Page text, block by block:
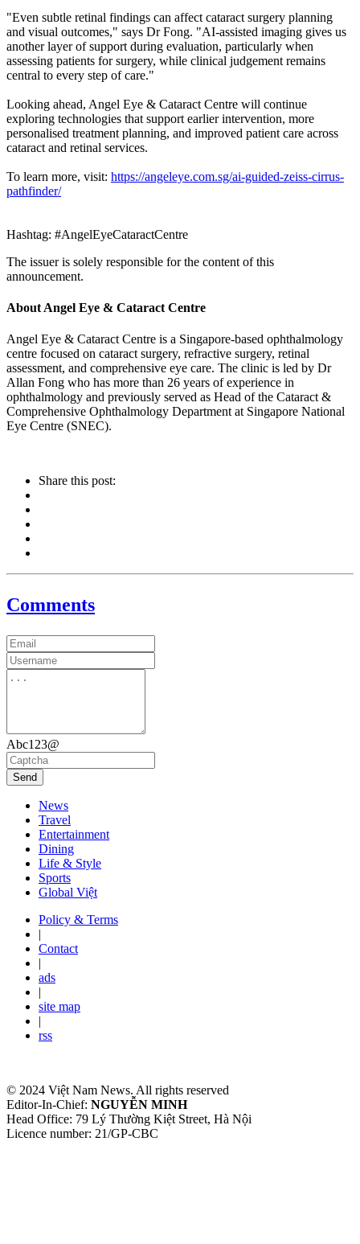
"Even subtle retinal findings can affect cataract surgery planning
and visual outcomes," says Dr Fong. "AI-assisted imaging gives us
another layer of support during evaluation, particularly when
assessing patients for surgery, while clinical judgement remains
central to every step of care."
Looking ahead, Angel Eye & Cataract Centre will continue
exploring technologies that support earlier intervention, more
personalised treatment planning, and improved patient care across
cataract and retinal services.
To learn more, visit: https://angeleye.com.sg/ai-guided-zeiss-cirrus-
pathfinder/
Hashtag: #AngelEyeCataractCentre
The issuer is solely responsible for the content of this
announcement.
About Angel Eye & Cataract Centre
Angel Eye & Cataract Centre is a Singapore-based ophthalmology
centre focused on cataract surgery, refractive surgery, retinal
assessment, and comprehensive eye care. The clinic is led by Dr
Allan Fong who has more than 26 years of experience in
ophthalmology and previously served as Head of the Cataract &
Comprehensive Ophthalmology Department at Singapore National
Eye Centre (SNEC).
Share this post:
Comments
Abc123@
Send
News
Travel
Entertainment
Dining
Life & Style
Sports
Global Việt
Policy & Terms
|
Contact
|
ads
|
site map
|
rss
© 2024 Việt Nam News. All rights reserved
Editor-In-Chief: NGUYỄN MINH
Head Office: 79 Lý Thường Kiệt Street, Hà Nội
Licence number: 21/GP-CBC